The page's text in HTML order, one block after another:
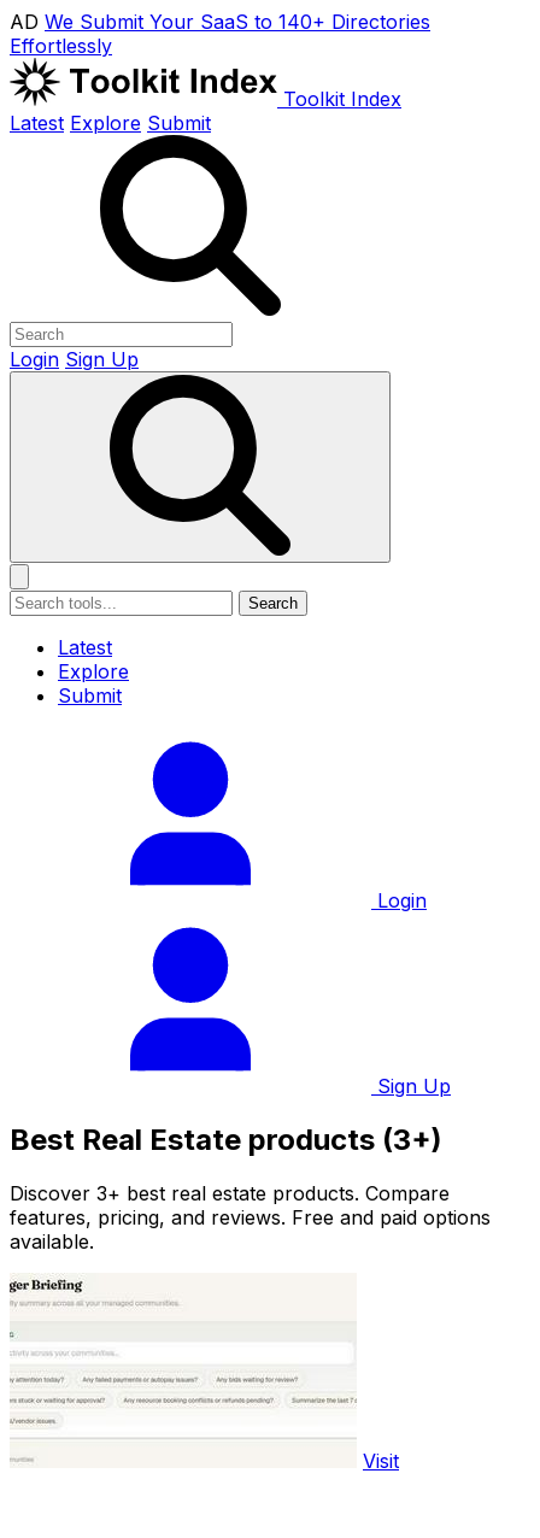
AD We Submit Your SaaS to 140+ Directories
Effortlessly
Toolkit Index
Latest Explore Submit
Login Sign Up
Search
Latest
Explore
Submit
Login
Sign Up
Best Real Estate products (3+)
Discover 3+ best real estate products. Compare
features, pricing, and reviews. Free and paid options
available.
Visit